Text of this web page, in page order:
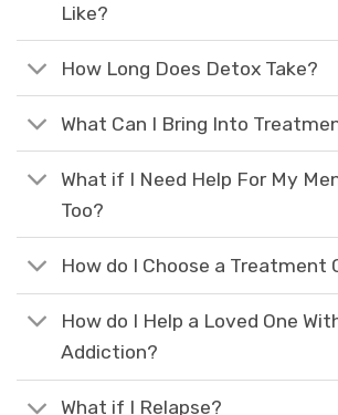
Like?
How Long Does Detox Take?
What Can I Bring Into
What if I Need Help For My
Too?
How do I Choose a Treatment
How do I Help a Loved One
Addiction?
What if I Relapse?